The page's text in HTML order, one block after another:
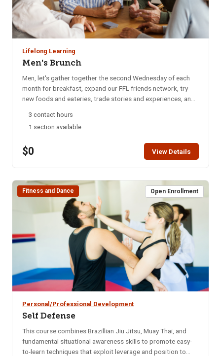
Lifelong Learning
Men's Brunch
Men, let's gather together the second Wednesday of each
month for breakfast, expand our FFL friends network, try
new foods and eateries, trade stories and experiences, and
restaurant each month for variety. Email reminders are sent
to participants each month, confirming the selected
friends and good food. NOTE: You will not be able to
register for this class ONLINE after the start date of this
them to add you to the class.
3 contact hours
1 section available
$0 View Details
Fitness and Dance Open Enrollment
Personal/Professional Development
Self Defense
This course combines Brazillian Jiu Jitsu, Muay Thai, and
fundamental situational awareness skills to promote easy-
to-learn techniques that exploit leverage and position to